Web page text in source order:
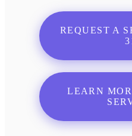
REQUEST A
LEARN